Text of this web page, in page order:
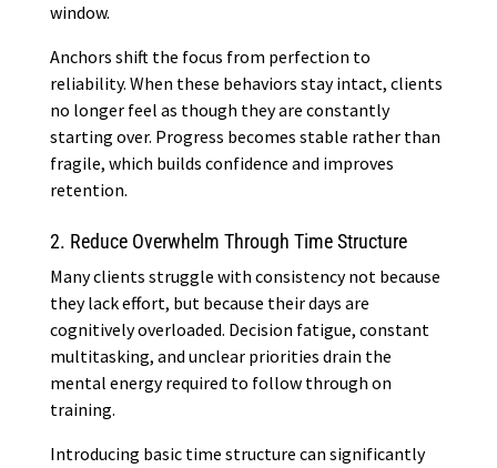
window.
Anchors shift the focus from perfection to
reliability. When these behaviors stay intact, clients
no longer feel as though they are constantly
starting over. Progress becomes stable rather than
fragile, which builds confidence and improves
retention.
2. Reduce Overwhelm Through Time Structure
Many clients struggle with consistency not because
they lack effort, but because their days are
cognitively overloaded. Decision fatigue, constant
multitasking, and unclear priorities drain the
mental energy required to follow through on
training.
Introducing basic time structure can significantly